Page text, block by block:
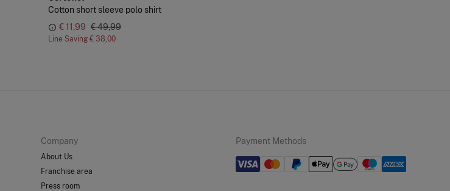
Cotton short sleeve polo shirt
€ 11,99 € 49,99
Line Saving € 38,00
Company
About Us
Franchise area
Press room
Payment Methods